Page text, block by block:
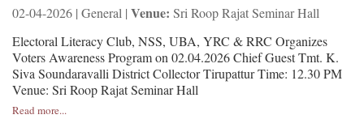
02-04-2026 | General | Venue: Sri Roop Rajat Seminar Hall
Electoral Literacy Club, NSS, UBA, YRC & RRC Organizes
Voters Awareness Program on 02.04.2026 Chief Guest Tmt. K.
Siva Soundaravalli District Collector Tirupattur Time: 12.30 PM
Venue: Sri Roop Rajat Seminar Hall
Read more...